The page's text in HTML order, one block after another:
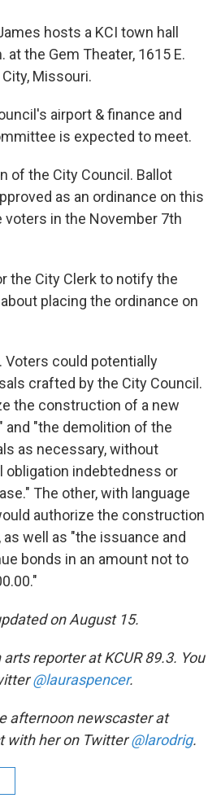
hosts a KCI town hall
at the Gem Theater, 1615 E.
Missouri.
airport & finance and
is expected to meet.
of the City Council. Ballot
as an ordinance on this
voters in the November 7th
the City Clerk to notify the
placing the ordinance on
Voters could potentially
crafted by the City Council.
the construction of a new
and "the demolition of the
as necessary, without
obligation indebtedness or
The other, with language
authorize the construction
well as "the issuance and
bonds in an amount not to
on August 15.
reporter at KCUR 89.3. You
@lauraspencer.
afternoon newscaster at
with her on Twitter@larodrig.